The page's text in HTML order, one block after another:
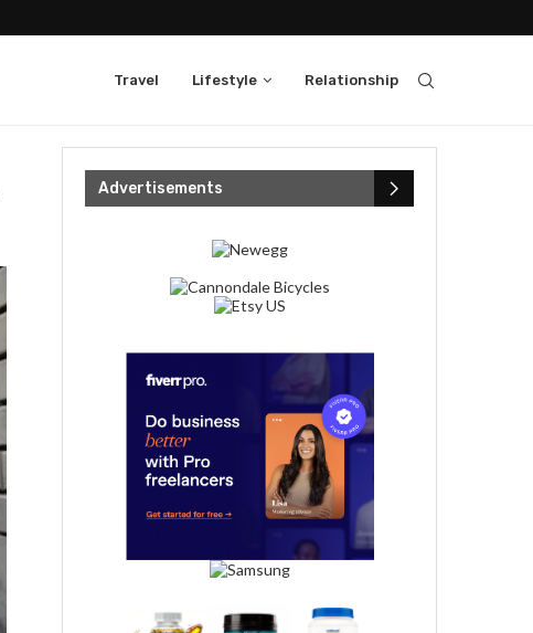
Travel Lifestyle Relationship
Advertisements